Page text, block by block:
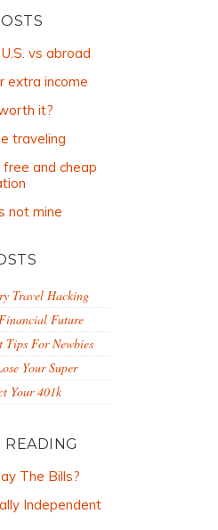
vs abroad
extra income
it?
traveling
free and cheap
not mine
Travel Hacking
Future
Tips For Newbies
Your Super
Your 401k
READING
The Bills?
Independent